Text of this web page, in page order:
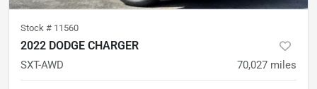
Stock # 11560
2022 DODGE CHARGER
SXT-AWD 70,027 miles